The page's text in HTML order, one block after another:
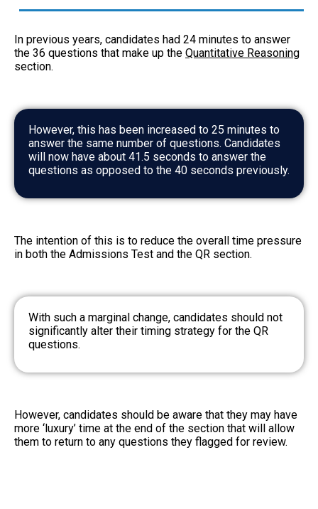
In previous years, candidates had 24 minutes to answer
the 36 questions that make up the Quantitative Reasoning
section.
However, this has been increased to 25 minutes to
answer the same number of questions. Candidates
will now have about 41.5 seconds to answer the
questions as opposed to the 40 seconds previously.
The intention of this is to reduce the overall time pressure
in both the Admissions Test and the QR section.
With such a marginal change, candidates should not
significantly alter their timing strategy for the QR
questions.
However, candidates should be aware that they may have
more ‘luxury’ time at the end of the section that will allow
them to return to any questions they flagged for review.